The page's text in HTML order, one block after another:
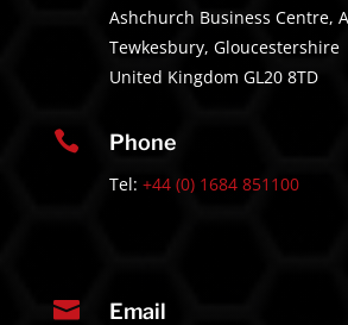
Ashchurch Business Centre,
Tewkesbury, Gloucestershire
United Kingdom GL20 8TD
 Phone
Tel: +44 (0) 1684 851100
 Email